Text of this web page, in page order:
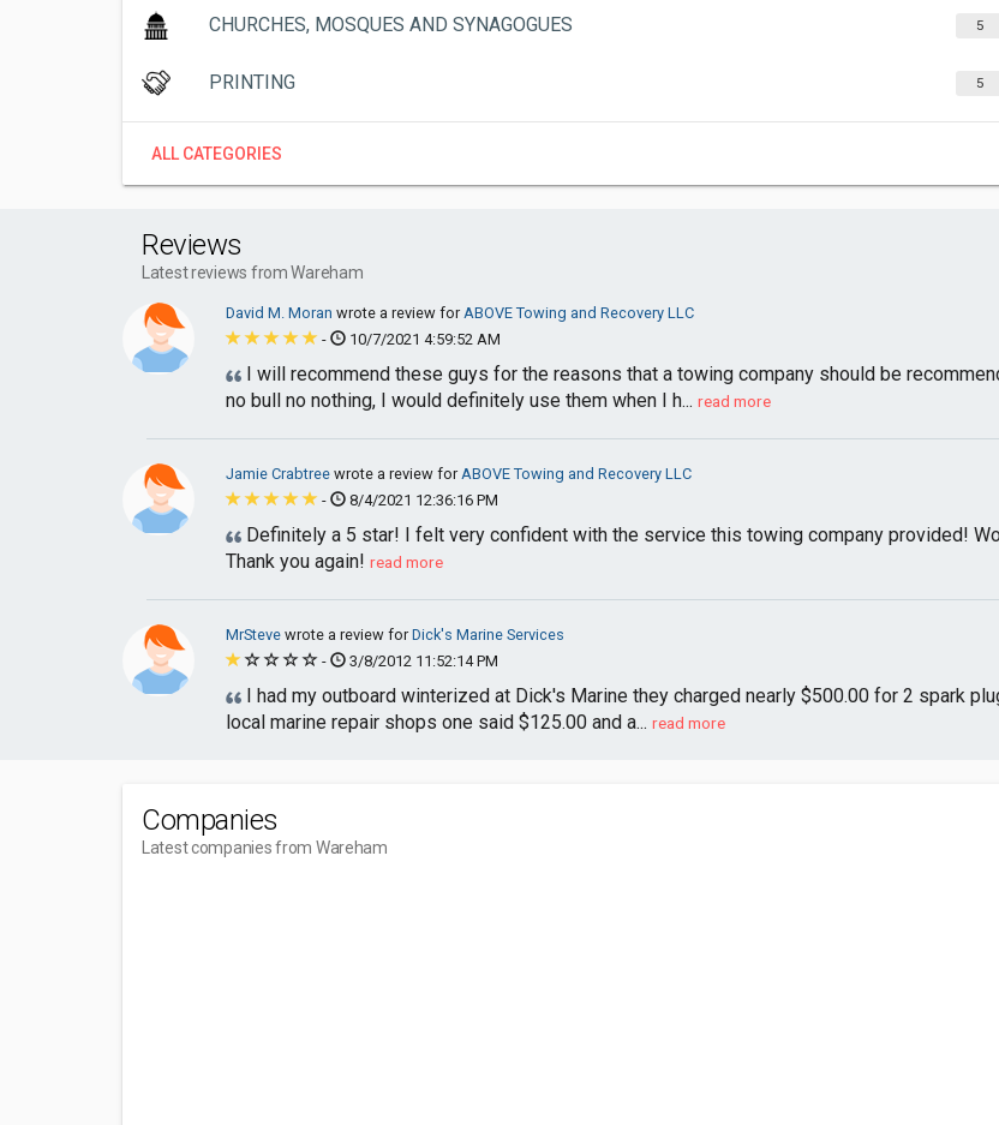
CHURCHES, MOSQUES AND SYNAGOGUES 5
PRINTING 5
ALL CATEGORIES
Reviews
Latest reviews from Wareham
David M. Moran wrote a review forABOVE Towing and Recovery LLC
-
10/7/2021 4:59:52 AM
I will recommend these guys for the reasons that a towing company should be
no bull no nothing, I would definitely use them when I h... read more
Jamie Crabtree wrote a review forABOVE Towing and Recovery LLC
-
8/4/2021 12:36:16 PM
Definitely a 5 star! I felt very confident with the service this towing company provided!
Thank you again! read more
MrSteve wrote a review forDick's Marine Services
-
3/8/2012 11:52:14 PM
I had my outboard winterized at Dick's Marine they charged nearly $500.00 for 2 spark
local marine repair shops one said $125.00 and a... read more
Companies
Latest companies from Wareham